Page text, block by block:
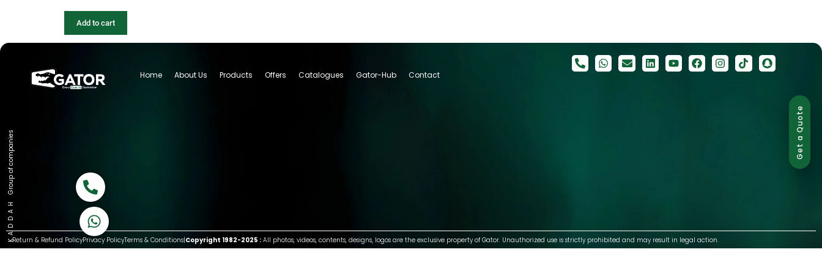
Get a Quote
K A D D A H
Group of companies
Add to cart
Home About Us Products Offers Catalogues Gator-Hub Contact
Return & Refund PolicyPrivacy PolicyTerms & Conditions|Copyright 1982-2025 : All photos, videos, contents, designs, logos are the exclusive property of Gator. Unauthorized use is strictly prohibited and may result in legal action.
Call now
Let's Chat